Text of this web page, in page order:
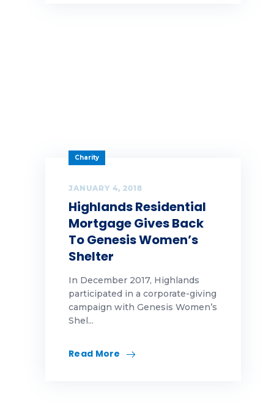
Charity
JANUARY 4, 2018
Highlands Residential
Mortgage Gives Back
To Genesis Women’s
Shelter
In December 2017, Highlands
participated in a corporate-giving
campaign with Genesis Women’s
Shel...
Read More